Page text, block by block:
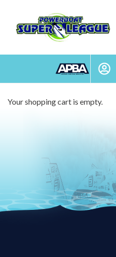
APBA
My
Your shopping cart is empty.